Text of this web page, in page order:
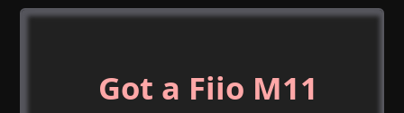
Got a Fiio M11